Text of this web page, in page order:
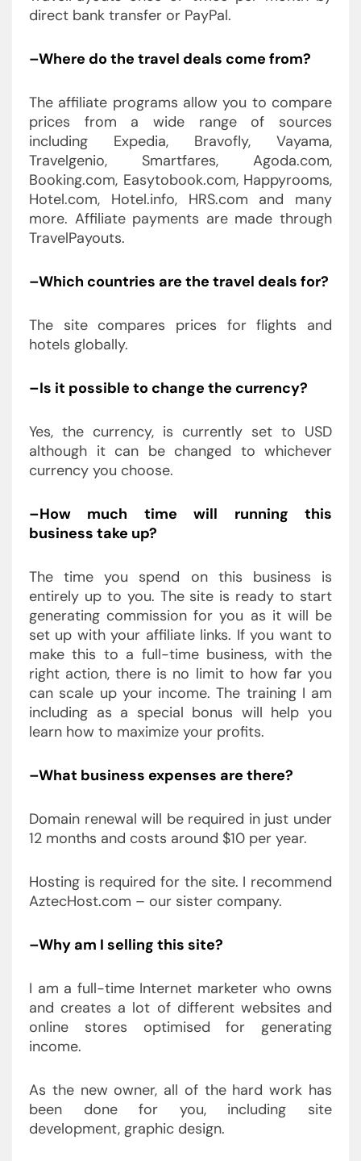
direct bank transfer or PayPal.
–Where do the travel deals come from?
The affiliate programs allow you to compare
prices from a wide range of sources
including Expedia, Bravofly, Vayama,
Travelgenio, Smartfares, Agoda.com,
Booking.com, Easytobook.com, Happyrooms,
Hotel.com, Hotel.info, HRS.com and many
more. Affiliate payments are made through
TravelPayouts.
–Which countries are the travel deals for?
The site compares prices for flights and
hotels globally.
–Is it possible to change the currency?
Yes, the currency, is currently set to USD
although it can be changed to whichever
currency you choose.
–How much time will running this
business take up?
The time you spend on this business is
entirely up to you. The site is ready to start
generating commission for you as it will be
set up with your affiliate links. If you want to
make this to a full-time business, with the
right action, there is no limit to how far you
can scale up your income. The training I am
including as a special bonus will help you
learn how to maximize your profits.
–What business expenses are there?
Domain renewal will be required in just under
12 months and costs around $10 per year.
Hosting is required for the site. I recommend
AztecHost.com – our sister company.
–Why am I selling this site?
I am a full-time Internet marketer who owns
and creates a lot of different websites and
online stores optimised for generating
income.
As the new owner, all of the hard work has
been done for you, including site
development, graphic design.